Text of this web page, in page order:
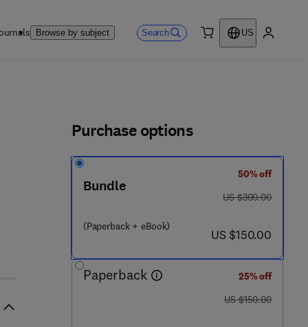
Browse by subject Search
US
Purchase options
Bundle
(Paperback + eBook)
50% off
was US $300.00
US $300.00
now US $150.00
US $150.00
Paperback
25% off
was US $150.00
US $150.00